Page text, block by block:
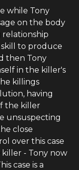
while Tony
on the body
relationship
to produce
then Tony
in the killer's
killings
having
the killer
unsuspecting
close
over this case
- Tony now
case is a